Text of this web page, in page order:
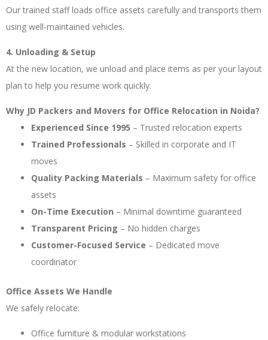
Our trained staff loads office assets carefully and transports them
using well-maintained vehicles.
4. Unloading & Setup
At the new location, we unload and place items as per your layout
plan to help you resume work quickly.
Why JD Packers and Movers for Office Relocation in Noida?
Experienced Since 1995 – Trusted relocation experts
Trained Professionals – Skilled in corporate and IT
moves
Quality Packing Materials – Maximum safety for office
assets
On-Time Execution – Minimal downtime guaranteed
Transparent Pricing – No hidden charges
Customer-Focused Service – Dedicated move
coordinator
Office Assets We Handle
We safely relocate:
Office furniture & modular workstations